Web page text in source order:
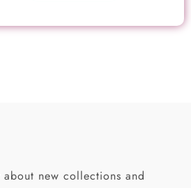
new collections and